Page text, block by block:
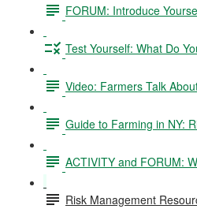
FORUM: Introduce
Test Yourself: What Do
Video: Farmers Talk
Guide to Farming in NY:
ACTIVITY and FORUM:
Risk Management